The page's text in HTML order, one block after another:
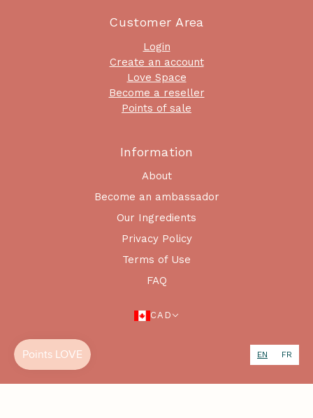
Customer Area
Login
Create an account
Love Space
Become a reseller
Points of sale
Information
About
Become an ambassador
Our Ingredients
Privacy Policy
Terms of Use
FAQ
CAD
EN FR